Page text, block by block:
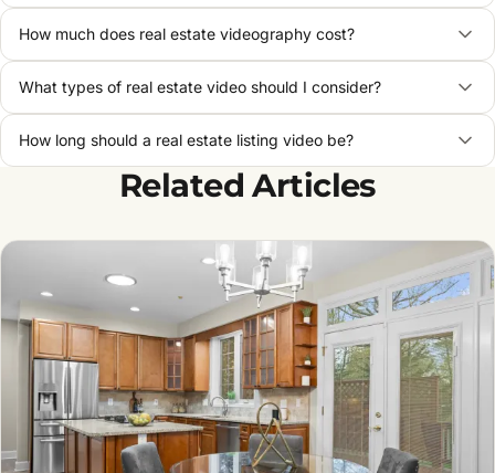
How much does real estate videography cost?
What types of real estate video should I consider?
How long should a real estate listing video be?
Related Articles